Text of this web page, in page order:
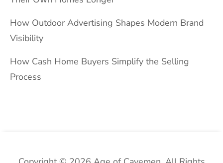
How Outdoor Advertising Shapes Modern Brand
Visibility
How Cash Home Buyers Simplify the Selling
Process